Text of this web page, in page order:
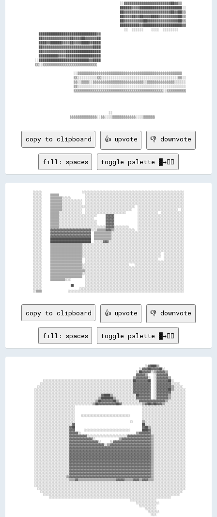
                                              ░░▓▓▓▓▓▓▓▓▓▓▓▓▓▓▓▓▓▓▓▓▓▓▓▓██▓▓▒▒
                                              ██████▓▓▓▓██████████████████████░░
                                              ██▓▓▓▓▓▓▓▓▓▓▓▓▓▓▓▓▓▓▓▓▓▓▓▓██▓▓██▒▒
                                              ██▓▓▓▓██▓▓██▓▓▓▓████▓▓▓▓▓▓▓▓▓▓██▒▒
                                              ██▓▓▓▓▓▓▓▓▓▓██▓▓▓▓▓▓▓▓▓▓▓▓▓▓▓▓██▒▒
                                              ██████████▓▓████████████████████▓▓
                                                ░░  ░░░░░░    ░░░░  ░░░░░░░░
    ██████████████████████████████▓▓
    ██▓▓▓▓▓▓▓▓▓▓▓▓▓▓██▓▓▓▓██▓▓▓▓▓▓██
    ████▓▓██████▓▓▓▓██▓▓▓▓████▓▓████
    ██▓▓▓▓▓▓▓▓▓▓▓▓▓▓▓▓▓▓▓▓▓▓▓▓▓▓████
    ██▓▓▓▓▓▓▓▓▓▓▓▓██████████████████
    ██████████▓▓▓▓██████████████████
  ░░██████████████████████████▓▓████
  ▒▒░░▒▒▒▒▒▒▒▒▒▒▒▒▒▒▒▒▒▒▒▒▒▒▒▒▒▒▒▒
                      ░░▒▒▒▒▒▒▒▒▒▒▒▒▒▒▒▒▒▒▒▒▒▒▒▒▒▒▒▒▒▒▒▒▒▒▒▒▒▒▒▒▒▒▒▒▒▒▒▒▒▒▒▒▒▒
                      ▒▒░░░░░░░░░░▒▒░░░░░░░░░░░░░░░░░░░░░░░░░░░░░░░░░░░░░░░░▒▒░░
                      ▒▒░░▒▒▒▒░░▒▒▒▒▒▒▒▒▒▒▒▒▒▒▒▒▒▒▒▒▒▒▒▒▒▒░░▒▒▒▒▒▒▒▒▒▒▒▒▒▒░░░░░░
                      ▒▒░░░░░░░░░░░░░░░░░░░░░░░░░░░░░░░░░░░░░░░░░░░░░░░░░░░░░░░░
                      ▒▒▒▒▒▒▒▒▒▒▒▒▒▒▒▒▒▒▒▒▒▒▒▒▒▒▒▒▒▒▒▒▒▒▒▒▒▒▒▒▒▒▒▒▒▒░░▒▒▒▒▒▒▒▒▒▒
                                        ░░
copy to clipboard 👍 upvote 👎 downvote
fill: spaces toggle palette ▓→✊🏽
░░░░░░                            ░░░░░░░░░░░░░░░░░░░░░░░░░░░░░░░░░░░░░░░░░░░░░░░░░░░░░░░░░░░░░░░░░░░░░░
░░░░░░      ▒▒▒▒▒▒                  ░░░░░░░░░░░░░░░░░░░░░░░░░░░░░░░░░░░░░░░░░░░░░░░░░░░░░░░░░░░░░░░░░░░░
░░░░░░      ▒▒▒▒▒▒▒▒░░░░░░          ░░░░░░░░░░░░░░░░░░░░░░░░░░░░░░░░░░░░░░░░░░░░░░░░░░░░░░░░░░░░░░░░░░░░
░░░░░░      ▒▒▒▒▒▒▒▒░░░░░░░░░░░░░░  ░░░░░░░░░░░░░░░░░░░░░░░░░░░░░░░░░░░░░░░░░░░░░░░░░░░░░░░░░░░░░░░░░░░░
░░░░░░      ▒▒▒▒▒▒▒▒░░░░░░░░░░░░░░  ░░░░░░░░░░░░░░░░░░░░░░░░░░░░░░░░░░░░░░░░░░░░░░░░░░░░░░░░░░░░░░░░░░░░
░░░░░░      ▒▒▒▒▒▒▒▒░░░░░░░░░░░░░░░░░░░░░░░░░░░░░░░░░░░░░░░░░░░░░░░░░░  ░░░░░░░░░░░░░░░░░░░░░░░░░░░░░░░░
░░░░░░      ▒▒▒▒▒▒▒▒░░░░░░░░░░░░░░  ░░░░░░░░░░░░░░░░░░░░░░░░░░░░░░░░    ░░░░░░░░░░░░░░░░░░░░░░░░░░░░  ░░
░░░░░░      ▒▒▒▒▒▒░░░░░░░░░░░░░░░░  ░░░░░░░░░░░░░░░░░░░░░░░░░░░░        ░░░░░░░░░░░░░░  ░░░░░░░░░░░░░░░░
░░░░░░      ▒▒▒▒▒▒░░░░░░░░░░░░░░░░░░░░░░░░░░      ▓▓▓▓▓▓                ░░░░░░░░░░░░░░░░░░░░░░░░░░░░░░░░
░░░░░░      ▒▒▒▒▒▒░░░░░░░░░░░░░░░░░░░░░░░░        ▓▓▓▓▓▓                ░░░░░░░░░░░░░░░░░░░░░░░░░░░░░░░░
░░░░░░      ▒▒▒▒▒▒░░░░░░░░░░░░░░░░░░░░░░░░░░      ▓▓▓▓▓▓                ░░░░░░░░░░░░░░░░░░░░░░░░░░░░░░░░
░░░░░░      ▒▒▒▒▒▒░░░░░░░░░░░░░░░░░░░░░░░░░░      ▓▓▓▓▓▓                ░░░░░░░░░░░░░░░░░░░░░░░░░░░░░░░░
░░░░░░      ▒▒▒▒▒▒░░░░░░░░░░░░░░░░░░░░░░░░░░░░░░░░▓▓▓▓▓▓░░░░░░░░░░      ░░░░░░░░░░░░░░░░░░░░░░░░░░░░░░░░
░░░░░░      ▓▓▓▓▓▓▓▓▓▓▓▓▓▓▓▓▓▓▓▓▓▓▓▓▓▓▓▓░░░░▒▒▒▒▒▒▓▓▓▓▒▒░░░░░░░░░░░░░░  ░░░░░░░░░░░░░░░░░░░░░░░░░░░░░░░░
░░░░░░      ▓▓▓▓▓▓▓▓▓▓▓▓▓▓▓▓▓▓▓▓▓▓▓▓▓▓▓▓  ▒▒▒▒▒▒▒▒▒▒▒▒░░░░░░░░░░░░░░░░░░░░░░░░░░░░░░░░░░░░░░░░░░░░░░░░░░
░░░░░░      ▓▓▓▓▓▓▓▓▓▓▓▓▓▓▓▓▓▓▓▓▓▓▓▓▓▓▓▓  ▒▒▒▒▒▒▒▒▒▒▒▒░░░░░░░░░░░░░░░░░░░░░░░░░░░░░░░░░░░░░░░░░░░░░░░░░░
░░░░░░      ████████████████████████████  ▒▒▒▒▒▒▒▒▒▒▒▒░░░░░░░░░░░░░░░░░░░░░░░░░░░░░░░░░░░░░░░░░░░░░░░░░░
░░░░░░      ████████████████████████████  ░░░░░░▓▓▓▓░░░░░░░░░░░░░░░░░░░░░░░░░░░░░░░░░░░░░░░░░░░░░░░░░░░░
░░░░░░      ▒▒▒▒▒▒▒▒▒▒▒▒▒▒▒▒▒▒▒▒▒▒░░░░░░░░░░░░░░░░░░░░░░░░░░░░░░░░░░░░░░░░░░░░░░░░░░░░░░░░░░░░░░░░░░░░░░
░░░░░░      ▒▒▒▒▒▒▒▒▒▒▒▒▒▒▒▒▒▒▒▒▒▒░░░░░░░░░░░░░░░░░░░░░░░░░░░░░░░░░░░░░░░░░░░░░░░░░░░░░░░░░░░░░░░░░░░░░░
░░░░░░      ▒▒▒▒▒▒▒▒▒▒▒▒▒▒▒▒▒▒▒▒▒▒░░░░░░░░░░░░░░░░░░░░░░░░░░░░░░░░░░░░░░░░░░░░░░░░░░░░░░░░░░░░░░░░░░░░░░
░░░░░░      ▒▒▒▒▒▒▒▒▒▒▒▒▒▒▒▒▒▒▒▒▒▒░░░░░░░░░░░░░░░░░░░░░░░░░░░░░░░░░░░░░░░░░░░░░░░░░░░░░░  ░░░░░░░░░░░░░░
░░░░░░      ▒▒▒▒▒▒▒▒▒▒▒▒▒▒▒▒▒▒▒▒▒▒░░░░░░░░░░░░░░░░░░░░░░░░░░░░░░░░░░░░░░░░░░░░░░░░░░░░░░  ░░░░░░░░░░░░░░
░░░░░░      ▒▒▒▒▒▒▒▒▒▒▒▒▒▒▒▒▒▒▒▒▒▒  ░░░░░░░░░░░░░░░░░░░░░░░░░░░░░░░░░░░░░░░░░░░░░░░░░░    ░░░░░░░░░░░░░░
░░░░░░      ▒▒▒▒▒▒▒▒▒▒▒▒▒▒▒▒▒▒▒▒▒▒  ░░░░░░░░░░░░░░░░░░░░░░░░░░░░░░░░░░░░░░░░░░░░░░░░░░░░░░░░░░░░░░░░░░░░
░░░░░░      ▒▒▒▒▒▒▒▒▒▒▒▒▒▒▒▒▒▒▒▒▒▒░░░░░░░░░░░░░░░░░░░░░░░░░░░░░░░░    ░░░░░░░░░░░░░░░░░░░░░░░░░░░░░░░░░░
░░░░░░      ▒▒▒▒▒▒▒▒▒▒▒▒▒▒▒▒▒▒▒▒▒▒░░░░░░░░░░░░░░░░░░░░░░░░░░░░░░░░░░░░░░░░░░░░░░░░░░░░░░░░░░░░░░░░░░░░░░
░░░░░░      ▒▒▒▒▒▒▒▒▒▒▒▒▒▒▒▒▒▒▒▒▒▒▒▒░░░░░░░░░░░░░░░░░░░░░░░░░░░░░░░░░░░░░░░░░░░░░░░░░░░░░░░░░░░░░░░░░░░░
░░░░░░      ▒▒▒▒▒▒▒▒▒▒▒▒▒▒▒▒▒▒▒▒▒▒░░░░░░░░░░░░░░░░░░░░░░░░░░░░░░░░░░░░░░░░░░░░░░░░░░░░░░░░░░░░░░░░░░░░░░
░░░░░░      ▒▒▒▒▒▒▒▒▒▒▒▒▒▒▒▒▒▒▒▒▒▒  ░░░░░░░░░░░░░░░░░░░░░░░░░░░░░░░░░░░░░░░░░░░░░░░░░░░░░░░░░░░░░░░░░░░░
░░░░░░      ▒▒▒▒▒▒▒▒▒▒░░░░          ░░░░░░░░░░░░░░░░░░░░░░░░░░░░░░░░░░░░░░░░░░░░░░░░░░░░░░░░░░░░░░░░░░░░
░░░░░░                              ░░░░░░░░░░░░░░░░░░░░░░░░░░░░░░░░░░░░░░░░░░░░░░░░░░░░░░░░░░░░░░░░░░░░
░░░░░░                    ██        ░░░░░░░░░░░░░░░░░░░░░░░░░░░░░░░░░░░░░░░░░░░░░░░░░░░░░░░░░░░░░░░░░░░░
░░░░░░                          ░░░░░░░░░░░░░░░░░░░░░░░░░░░░░░░░░░░░░░░░░░░░░░░░░░░░░░░░░░░░░░░░░░░░░░░░
copy to clipboard 👍 upvote 👎 downvote
fill: spaces toggle palette ▓→✊🏽
                                                                              ░░▓▓████▒▒
                                                                          ░░▓▓▓▓██▓▓▓▓▓▓██░░
                                                                        ░░██▓▓▓▓▓▓░░▒▒▓▓▓▓▓▓▒▒
                                                                        ▓▓▓▓▓▓▒▒    ░░▓▓▓▓▓▓▓▓
                                                                      ▒▒▓▓▓▓▓▓▓▓░░  ░░▓▓▓▓▓▓▓▓▒▒
        ░░░░░░░░░░░░░░░░░░░░░░░░░░░░░░░░░░░░░░░░░░░░░░░░░░░░░░░░░░░░░░██▓▓▓▓▓▓▓▓██  ░░▓▓▓▓▓▓▓▓██░░
      ░░░░░░░░░░░░░░░░░░░░░░░░░░░░░░░░░░░░░░░░░░░░░░░░░░░░░░░░░░░░░░░░▓▓▓▓▓▓▓▓▓▓▓▓  ░░▓▓▓▓▓▓▓▓▓▓░░░░░░
    ░░░░░░░░░░░░░░░░░░░░░░░░░░░░░░░░░░░░░░░░░░░░░░░░░░░░░░░░░░░░░░░░░░▓▓▓▓▓▓▓▓▓▓▓▓  ░░▓▓▓▓▓▓▓▓▓▓▒▒░░░░░░
  ░░░░░░░░░░░░░░░░░░░░░░░░░░░░░░░░░░░░░░░░░░░░░░░░░░░░░░░░░░░░░░░░░░░░▓▓▓▓▓▓▓▓▓▓▓▓  ░░▓▓▓▓▓▓▓▓██▒▒░░░░░░░░
  ░░░░░░░░░░░░░░░░░░░░░░░░░░░░░░░░░░░░░░░░░░░░░░░░░░░░░░░░░░░░░░░░░░░░▓▓▓▓▓▓▓▓▓▓▓▓  ░░▓▓▓▓▓▓▓▓▓▓░░░░░░░░░░
  ░░░░░░░░░░░░░░░░░░░░░░░░░░░░░░░░░░░░░░░░░░░░░░▓▓████▒▒░░░░░░░░░░░░░░░░██▓▓▓▓▓▓▓▓  ░░▓▓▓▓▓▓▓▓▒▒░░░░░░░░░░
  ░░░░░░░░░░░░░░░░░░░░░░░░░░░░░░░░░░░░░░░░░░░░▒▒████████▒▒░░░░░░░░░░░░░░▓▓▓▓▓▓▓▓▓▓  ░░▓▓▓▓▓▓▓▓▒▒░░░░░░░░░░
  ░░░░░░░░░░░░░░░░░░░░░░░░░░░░░░░░░░░░░░░░░░▒▒██▓▓▓▓▓▓▓▓██▒▒░░░░░░░░░░░░░░▓▓▓▓▓▓▓▓▓▓▓▓▓▓▓▓▓▓▒▒░░░░░░░░░░░░
  ░░░░░░░░░░░░░░░░░░░░░░░░░░░░░░░░░░░░░░░░▒▒██▓▓▓▓▓▓▓▓▓▓▓▓██▓▓░░░░░░░░░░░░░░▒▒▓▓██▓▓██▓▓▓▓▒▒░░░░░░░░░░░░░░
  ░░░░░░░░░░░░░░░░░░░░░░░░░░░░                                              ░░░░░░░░░░░░░░░░░░░░░░░░░░░░░░
  ░░░░░░░░░░░░░░░░░░░░░░░░░░░░                                              ░░░░░░░░░░░░░░░░░░░░░░░░░░░░░░
  ░░░░░░░░░░░░░░░░░░░░░░░░░░░░                                              ░░░░░░░░░░░░░░░░░░░░░░░░░░░░░░
  ░░░░░░░░░░░░░░░░░░░░░░░░░░░░    ░░░░░░░░░░░░░░░░░░░░░░░░░░░░░░░░░░        ░░░░░░░░░░░░░░░░░░░░░░░░░░░░░░
  ░░░░░░░░░░░░░░░░░░░░░░░░░░░░                                              ░░░░░░░░░░░░░░░░░░░░░░░░░░░░░░
  ░░░░░░░░░░░░░░░░░░░░░░░░░░░░                                      ░░      ▒▒░░░░░░░░░░░░░░░░░░░░░░░░░░░░
  ░░░░░░░░░░░░░░░░░░░░░░░░░░▓▓                                              ██░░░░░░░░░░░░░░░░░░░░░░░░░░░░
  ░░░░░░░░░░░░░░░░░░░░░░░░▓▓██                                              ▓▓██▒▒░░░░░░░░░░░░░░░░░░░░░░░░
  ░░░░░░░░░░░░░░░░░░░░░░░░▓▓▓▓      ░░░░░░░░░░░░░░░░░░░░░░░░░░░░░░░░        ████▓▓░░░░░░░░░░░░░░░░░░░░░░░░
  ░░░░░░░░░░░░░░░░░░░░░░░░▓▓▓▓▓▓░░                                      ▒▒▓▓▓▓▓▓▓▓░░░░░░░░░░░░░░░░░░░░░░░░
  ░░░░░░░░░░░░░░░░░░░░░░░░▓▓▓▓▓▓▓▓▓▓▓▓░░░░░░░░░░░░░░░░░░░░░░░░░░░░▓▓▓▓▓▓▓▓▓▓▓▓▓▓▓▓▒▒░░░░░░░░░░░░░░░░░░░░░░
  ░░░░░░░░░░░░░░░░░░░░░░░░▓▓▓▓▓▓▓▓▓▓▓▓▓▓▓▓░░                ▒▒▓▓▓▓▓▓▓▓▓▓▓▓▓▓▓▓▓▓▓▓▒▒░░░░░░░░░░░░░░░░░░░░░░
  ░░░░░░░░░░░░░░░░░░░░░░░░▓▓▓▓▓▓▓▓▓▓▓▓▓▓▓▓▓▓▓▓░░      ░░▓▓▓▓▓▓▓▓▓▓▓▓▓▓▓▓▓▓▓▓▓▓▓▓▓▓▒▒░░░░░░░░░░░░░░░░░░░░░░
  ░░░░░░░░░░░░░░░░░░░░░░░░▓▓▓▓▓▓▓▓▓▓▓▓▓▓▓▓▓▓▓▓▓▓▓▓░░▒▒▓▓▓▓▓▓▓▓▓▓▓▓▓▓▓▓▓▓▓▓▓▓▓▓▓▓▓▓▒▒░░░░░░░░░░░░░░░░░░░░░░
  ░░░░░░░░░░░░░░░░░░░░░░░░▓▓▓▓▓▓▓▓▓▓▓▓▓▓▓▓▓▓▓▓▓▓▓▓▓▓▓▓▓▓▓▓▓▓▓▓▓▓▓▓▓▓▓▓▓▓▓▓▓▓▓▓▓▓▓▓▒▒░░░░░░░░░░░░░░░░░░░░░░
  ░░░░░░░░░░░░░░░░░░░░░░░░▓▓▓▓▓▓▓▓▓▓▓▓▓▓▓▓▓▓▓▓▓▓▓▓▓▓▓▓▓▓▓▓▓▓▓▓▓▓▓▓▓▓▓▓▓▓▓▓▓▓▓▓▓▓▓▓▒▒░░░░░░░░░░░░░░░░░░░░░░
  ░░░░░░░░░░░░░░░░░░░░░░░░▓▓▓▓▓▓▓▓▓▓▓▓▓▓▓▓▓▓▓▓▓▓▓▓▓▓▓▓▓▓▓▓▓▓▓▓▓▓▓▓▓▓▓▓▓▓▓▓▓▓▓▓▓▓▓▓▒▒░░░░░░░░░░░░░░░░░░░░░░
  ░░░░░░░░░░░░░░░░░░░░░░░░▓▓▓▓▓▓▓▓▓▓▓▓▓▓▓▓▓▓▓▓▓▓▓▓▓▓▓▓▓▓▓▓▓▓▓▓▓▓▓▓▓▓▓▓▓▓▓▓▓▓▓▓▓▓▓▓▒▒░░░░░░░░░░░░░░░░░░░░░░
  ░░░░░░░░░░░░░░░░░░░░░░░░▓▓▓▓▓▓▓▓▓▓▓▓▓▓▓▓▓▓▓▓▓▓▓▓▓▓▓▓▓▓▓▓▓▓▓▓▓▓▓▓▓▓▓▓▓▓▓▓▓▓▓▓▓▓▓▓▒▒░░░░░░░░░░░░░░░░░░░░░░
  ░░░░░░░░░░░░░░░░░░░░░░░░▓▓▓▓▓▓▓▓▓▓▓▓▓▓▓▓▓▓▓▓▓▓▓▓▓▓▓▓▓▓▓▓▓▓▓▓▓▓▓▓▓▓▓▓▓▓▓▓▓▓▓▓▓▓▓▓▒▒░░░░░░░░░░░░░░░░░░░░░░
  ░░░░░░░░░░░░░░░░░░░░░░░░▓▓▓▓▓▓▓▓▓▓▓▓▓▓▓▓▓▓▓▓▓▓▓▓▓▓▓▓▓▓▓▓▓▓▓▓▓▓▓▓▓▓▓▓▓▓▓▓▓▓▓▓▓▓▓▓▒▒░░░░░░░░░░░░░░░░░░░░░░
  ░░░░░░░░░░░░░░░░░░░░░░░░▓▓▓▓▓▓▓▓▓▓▓▓▓▓▓▓▓▓▓▓▓▓▓▓▓▓▓▓▓▓▓▓▓▓▓▓▓▓▓▓▓▓▓▓▓▓▓▓▓▓▓▓▓▓▓▓▒▒░░░░░░░░░░░░░░░░░░░░░░
  ░░░░░░░░░░░░░░░░░░░░░░░░▓▓▓▓▓▓▓▓▓▓▓▓▓▓▓▓▓▓▓▓▓▓▓▓▓▓▓▓▓▓▓▓▓▓▓▓▓▓▓▓▓▓▓▓▓▓▓▓▓▓▓▓▓▓▓▓▒▒░░░░░░░░░░░░░░░░░░░░░░
  ░░░░░░░░░░░░░░░░░░░░░░░░▓▓▓▓▓▓▓▓▓▓▓▓▓▓▓▓▓▓▓▓▓▓▓▓▓▓▓▓▓▓▓▓▓▓▓▓▓▓▓▓▓▓▓▓▓▓▓▓▓▓▓▓▓▓▓▓▒▒░░░░░░░░░░░░░░░░░░░░░░
  ░░░░░░░░░░░░░░░░░░░░░░▒▒▓▓▓▓▓▓▓▓▓▓▓▓▓▓▓▓▓▓▓▓▓▓▓▓▓▓▓▓▓▓▓▓▓▓▓▓▓▓▓▓▓▓▓▓▓▓▓▓▓▓▓▓▓▓▓▓▒▒░░░░░░░░░░░░░░░░░░░░░░
  ░░░░░░░░░░░░░░░░░░░░░░░░▒▒▒▒▓▓▒▒▒▒▒▒▒▒▒▒▒▒▒▒▒▒▒▒▒▒▒▒▒▒▒▒▓▓▓▓▓▓▒▒▒▒▒▒▓▓▓▓▒▒▓▓▓▓▒▒▒▒░░░░░░░░░░░░░░░░░░░░░░
  ░░░░░░░░░░░░░░░░░░░░░░░░░░░░░░░░░░░░░░░░░░░░░░░░░░░░░░░░░░░░░░░░░░░░░░░░░░░░░░░░░░░░░░░░░░░░░░░░░░░░░░░░
  ░░░░░░░░░░░░░░░░░░░░░░░░░░░░░░░░░░░░░░░░░░░░░░░░░░░░░░░░░░░░░░░░░░░░░░░░░░░░░░░░░░░░░░░░░░░░░░░░░░░░░░░░
    ░░░░░░░░░░░░░░░░░░░░░░░░░░░░░░░░░░░░░░░░░░░░░░░░░░░░░░░░░░░░░░░░░░░░░░░░░░░░░░░░░░░░░░░░░░░░░░░░░░░░░░
      ░░░░░░░░░░░░░░░░░░░░░░░░░░░░░░░░░░░░░░░░░░░░░░░░░░░░░░░░░░░░░░░░░░░░░░░░░░░░░░░░░░░░░░░░░░░░░░░░░░
        ░░░░░░░░░░░░░░░░░░░░░░░░░░░░░░░░░░░░░░░░░░░░░░░░░░░░░░░░░░░░░░░░░░░░░░░░░░░░░░░░░░░░░░░░░░░░░░
            ░░░░░░░░░░░░░░░░░░░░░░░░░░░░░░░░░░░░░░░░░░░░░░░░░░░░░░░░░░░░░░░░░░░░░░░░░░░░░░░░░░░░
                                                                    ░░░░░░░░░░░░░░░░░░
                                                                        ░░░░░░░░░░░░░░░░
                                                                          ░░░░░░░░░░░░
                                                                              ░░░░░░░░
                                                                                ░░░░░░░░
                                                                                  ░░░░